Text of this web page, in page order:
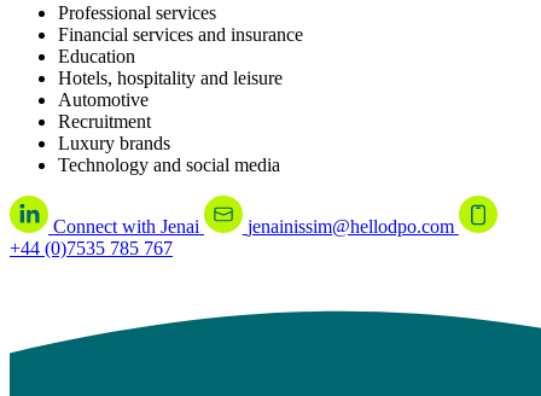
Professional services
Financial services and insurance
Education
Hotels, hospitality and leisure
Automotive
Recruitment
Luxury brands
Technology and social media
Connect with Jenai
jenainissim@hellodpo.com
+44 (0)7535 785 767